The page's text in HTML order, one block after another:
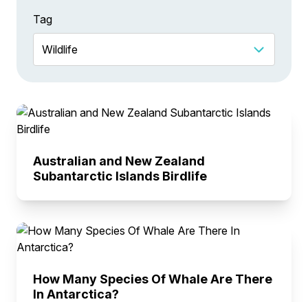
Tag
Australian and New Zealand
Subantarctic Islands Birdlife
How Many Species Of Whale Are There
In Antarctica?